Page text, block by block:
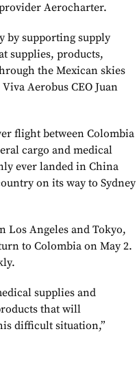
Aerocharter.
by supporting supply
supplies, products,
the Mexican skies
Aerobus CEO Juan
flight between Colombia
cargo and medical
ever landed in China
on its way to Sydney
Los Angeles and Tokyo,
to Colombia on May 2.
supplies and
that will
difficult situation,”